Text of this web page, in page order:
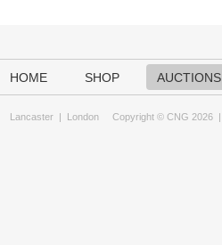
HOME SHOP AUCTIONS
Lancaster | London Copyright © CNG 2026 |